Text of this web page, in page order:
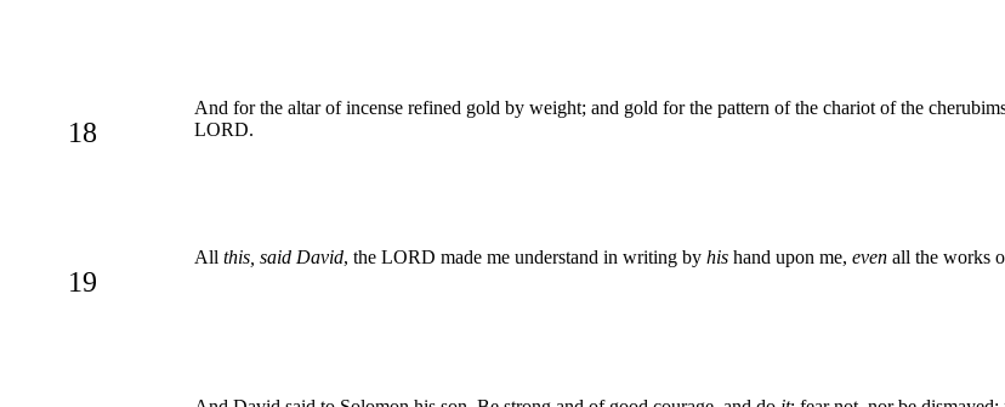
18
And for the altar of incense refined gold by weight; and gold for the pattern of the chariot of the
LORD.
19
All this, said David, the LORD made me understand in writing by his hand upon me, even all the works